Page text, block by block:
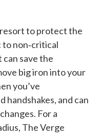
resort to protect the
non‑critical
can save the
big iron into your
you’ve
handshakes, and can
For a
The Verge